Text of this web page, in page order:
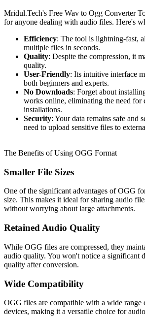
Mridul.Tech's Free Wav to Ogg Converter
for anyone dealing with audio files. Here's
Efficiency: The tool is lightning-fast,
multiple files in seconds.
Quality: Despite the compression, it
quality.
User-Friendly: Its intuitive interface
both beginners and experts.
No Downloads: Forget about
works online, eliminating the need for
installations.
Security: Your data remains safe and
need to upload sensitive files to
The Benefits of Using OGG Format
Smaller File Sizes
One of the significant advantages of OGG
size. This makes it ideal for sharing audio
without worrying about large attachments.
Retained Audio Quality
While OGG files are compressed, they
audio quality. You won't notice a significant
quality after conversion.
Wide Compatibility
OGG files are compatible with a wide range
devices, making it a versatile choice for